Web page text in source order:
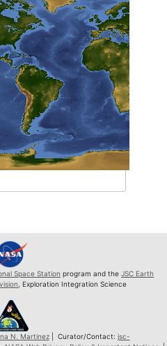
Space Station program and the JSC Earth
, Exploration Integration Science
N. Martinez| Curator/Contact: jsc-